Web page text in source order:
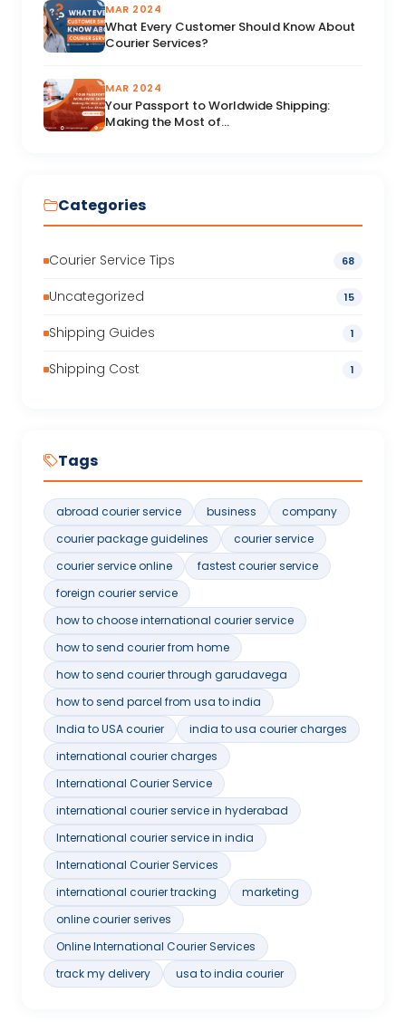
MAR 2024
What Every Customer Should Know About
Courier Services?
MAR 2024
Your Passport to Worldwide Shipping:
Making the Most of...
Categories
Courier Service Tips 68
Uncategorized 15
Shipping Guides 1
Shipping Cost 1
Tags
abroad courier service business
company
courier package guidelines
courier service
courier service online
fastest courier service
foreign courier service
how to choose international courier service
how to send courier from home
how to send courier through garudavega
how to send parcel from usa to india
India to USA courier
india to usa courier charges
international courier charges
International Courier Service
international courier service in hyderabad
International courier service in india
International Courier Services
international courier tracking
marketing
online courier serives
Online International Courier Services
track my delivery
usa to india courier